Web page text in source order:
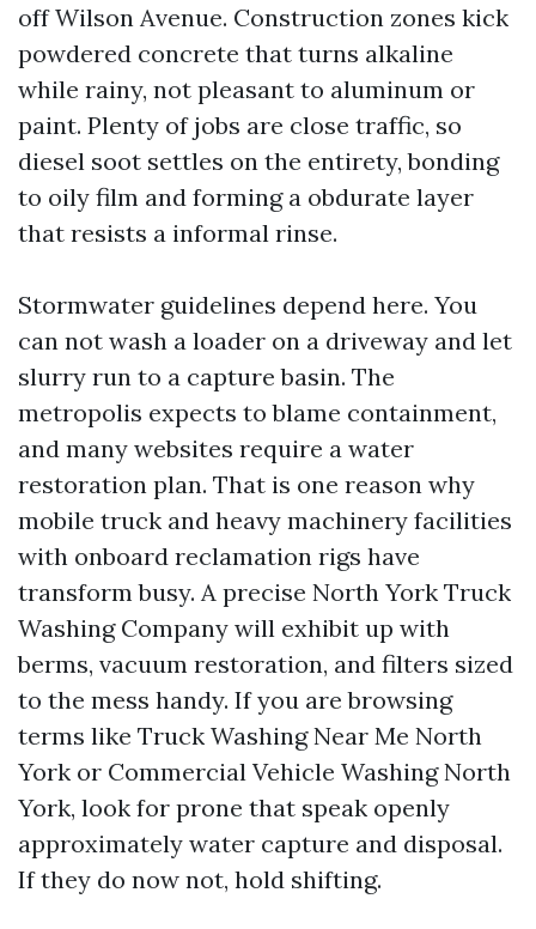
off Wilson Avenue. Construction zones kick
powdered concrete that turns alkaline
while rainy, not pleasant to aluminum or
paint. Plenty of jobs are close traffic, so
diesel soot settles on the entirety, bonding
to oily film and forming a obdurate layer
that resists a informal rinse.
Stormwater guidelines depend here. You
can not wash a loader on a driveway and let
slurry run to a capture basin. The
metropolis expects to blame containment,
and many websites require a water
restoration plan. That is one reason why
mobile truck and heavy machinery facilities
with onboard reclamation rigs have
transform busy. A precise North York Truck
Washing Company will exhibit up with
berms, vacuum restoration, and filters sized
to the mess handy. If you are browsing
terms like Truck Washing Near Me North
York or Commercial Vehicle Washing North
York, look for prone that speak openly
approximately water capture and disposal.
If they do now not, hold shifting.